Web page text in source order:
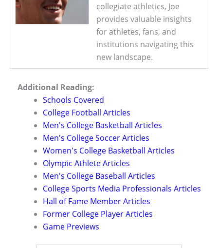
collegiate athletics, Joe
provides valuable insights
for athletes, fans, and
institutions navigating this
new landscape.
Additional Reading:
Schools Covered
College Football Articles
Men's College Basketball Articles
Men's College Soccer Articles
Women's College Basketball Articles
Olympic Athlete Articles
Men's College Baseball Articles
College Sports Media Professionals Articles
Hall of Fame Member Articles
Former College Player Articles
Game Previews